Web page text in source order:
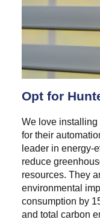
Opt for
We love installing
for their
leader in energy-
reduce
resources. They
environmental
consumption by
and total carbon